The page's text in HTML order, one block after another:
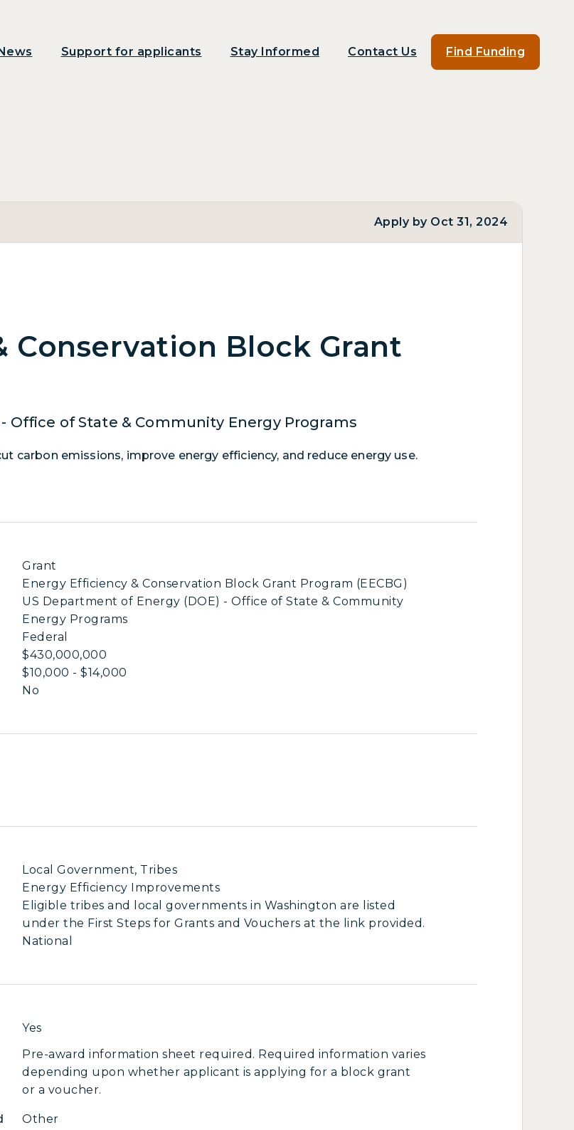
Support for applicants Stay Informed Contact Us Find Funding
Apply by Oct 31, 2024
Conservation Block Grant
Office of State & Community Energy Programs
carbon emissions, improve energy efficiency, and reduce energy use.
Grant
Energy Efficiency & Conservation Block Grant Program (EECBG)
US Department of Energy (DOE) - Office of State & Community
Energy Programs
Federal
$430,000,000
$10,000 - $14,000
No
Local Government, Tribes
Energy Efficiency Improvements
Eligible tribes and local governments in Washington are listed
under the First Steps for Grants and Vouchers at the link provided.
National
Yes
Pre-award information sheet required. Required information varies
depending upon whether applicant is applying for a block grant
or a voucher.
Other